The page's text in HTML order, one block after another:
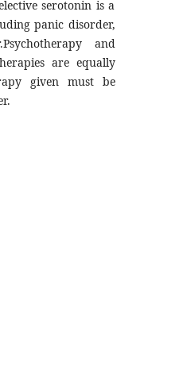
serotonin is a
panic disorder,
and
are equally
given must be